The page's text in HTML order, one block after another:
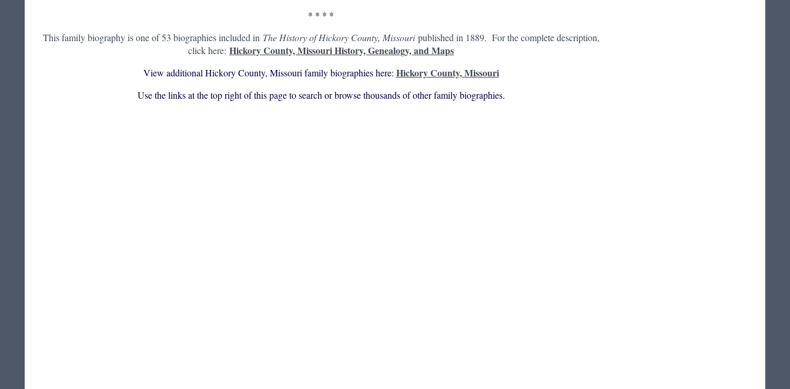
* * * *
This family biography is one of 53 biographies included in The History of Hickory County, Missouripublished in 1889. For the complete description,
click here: Hickory County, Missouri History, Genealogy, and Maps
View additional Hickory County, Missouri family biographies here: Hickory County, Missouri
Use the links at the top right of this page to search or browse thousands of other family biographies.